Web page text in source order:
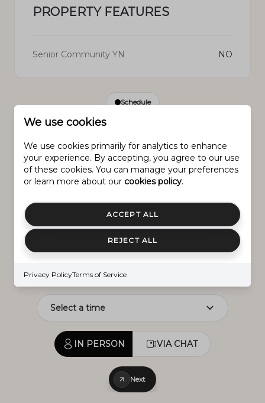
PROPERTY FEATURES
Senior Community YN NO
Schedule
SCHEDULE A SHOWING
9.
Monday
10.
Aug.
11.
IN PERSON VIA CHAT
Next
We use cookies
We use cookies primarily for analytics to enhance
your experience. By accepting, you agree to our use
of these cookies. You can manage your preferences
or learn more about our cookies policy.
ACCEPT ALL
REJECT ALL
Privacy PolicyTerms of Service